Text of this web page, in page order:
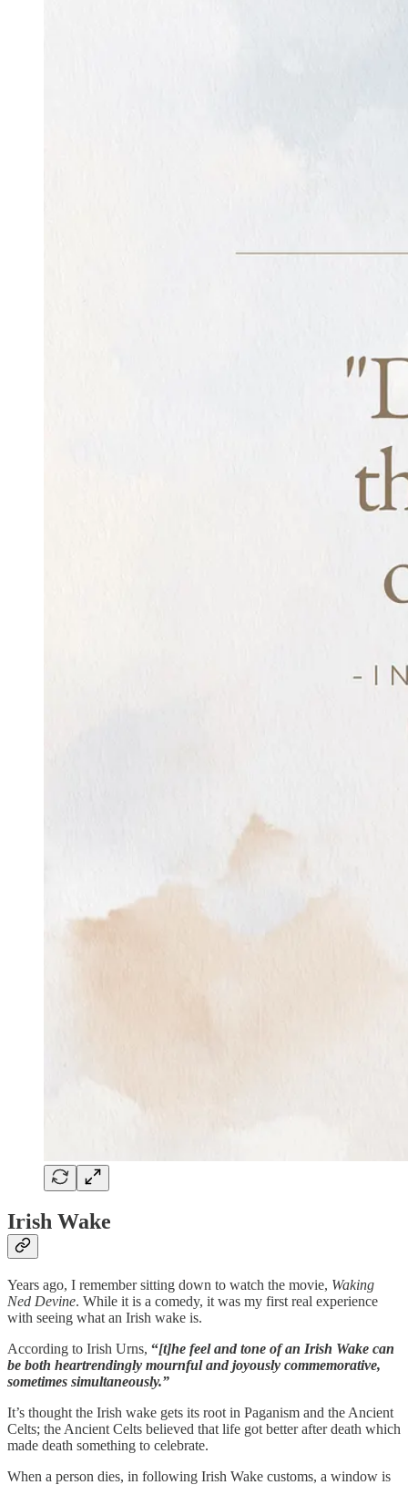
Irish Wake
Years ago, I remember sitting down to watch the movie, Waking
Ned Devine. While it is a comedy, it was my first real experience
with seeing what an Irish wake is.
According to Irish Urns, “[t]he feel and tone of an Irish Wake can
be both heartrendingly mournful and joyously commemorative,
sometimes simultaneously.”
It’s thought the Irish wake gets its root in Paganism and the Ancient
Celts; the Ancient Celts believed that life got better after death which
made death something to celebrate.
When a person dies, in following Irish Wake customs, a window is